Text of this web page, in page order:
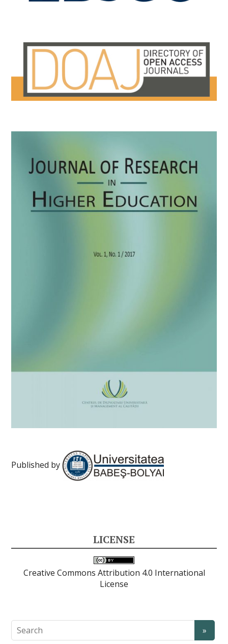
Published by
LICENSE
Creative Commons Attribution 4.0 International
License